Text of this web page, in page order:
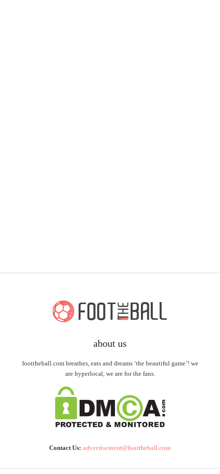
about us
foottheball.com breathes, eats and dreams ‘the beautiful game’! we
are hyperlocal, we are for the fans.
Contact Us: advertisement@foottheball.com